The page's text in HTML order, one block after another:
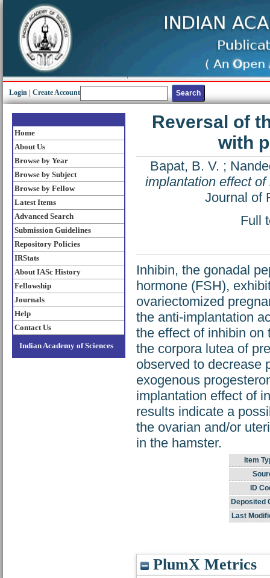
Login Create Account
Home
About Us
Browse by Year
Browse by Subject
Browse by Fellow
Latest Items
Advanced Search
Submission Guidelines
Repository Policies
IRStats
About IASc History
Fellowship
Journals
Help
Contact Us
Indian Academy of Sciences
Reversal of
with
Bapat, B. V. ;
implantation effect
Journal of
Full
Inhibin, the gonadal
hormone (FSH),
ovariectomized
the anti-implantation
the effect of inhibin on
the corpora lutea of
observed to decrease
exogenous
implantation effect of
results indicate a
the ovarian and/or
in the hamster.
Item
ID
Deposited
Last
PlumX Metrics